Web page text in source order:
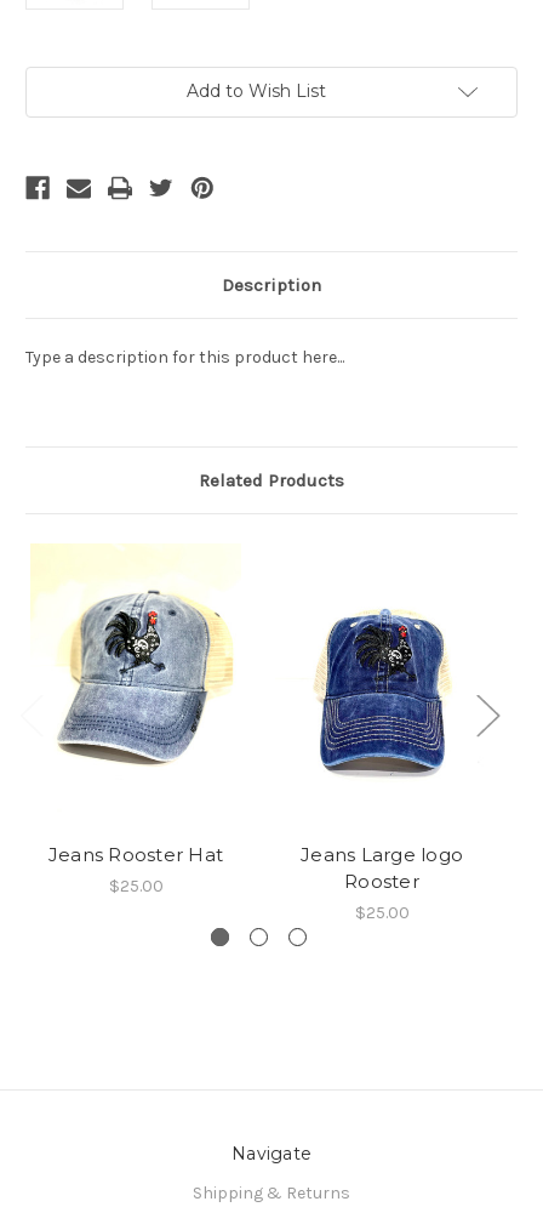
Add to Wish List
Description
Type a description for this product here...
Related Products
Jeans Rooster Hat
$25.00
Jeans Large logo
Rooster
$25.00
Navigate
Shipping & Returns